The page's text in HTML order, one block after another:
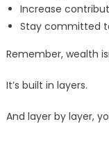
Increase
Stay committed
Remember, wealth
It’s built in layers.
And layer by layer,